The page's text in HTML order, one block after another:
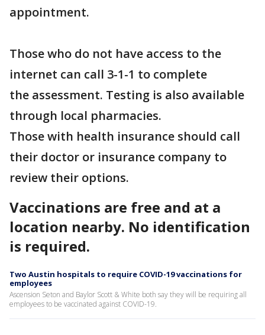
appointment.
Those who do not have access to the
internet can call 3-1-1 to complete
the assessment. Testing is also available
through local pharmacies.
Those with health insurance should call
their doctor or insurance company to
review their options.
Vaccinations are free and at a
location nearby. No identification
is required.
Two Austin hospitals to require COVID-19 vaccinations for
employees
Ascension Seton and Baylor Scott & White both say they will be requiring all
employees to be vaccinated against COVID-19.